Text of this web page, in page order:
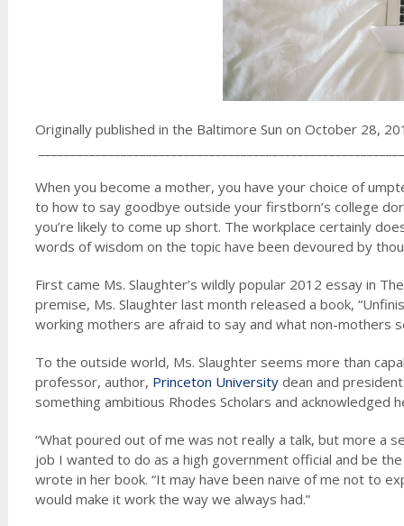
Originally published in the Baltimore Sun on October 28,
When you become a mother, you have your choice of
to how to say goodbye outside your firstborn’s college
you’re likely to come up short. The workplace certainly
words of wisdom on the topic have been devoured by
First came Ms. Slaughter’s wildly popular 2012 essay in
premise, Ms. Slaughter last month released a book,
working mothers are afraid to say and what non-mothers
To the outside world, Ms. Slaughter seems more than
professor, author, Princeton Universitydean and
something ambitious Rhodes Scholars and
“What poured out of me was not really a talk, but more a
job I wanted to do as a high government official and be
wrote in her book. “It may have been naive of me not to
would make it work the way we always had.”